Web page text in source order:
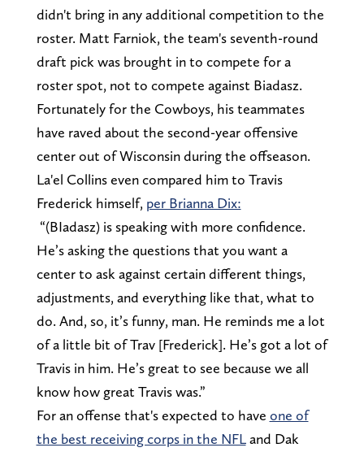
didn't bring in any additional competition to the
roster. Matt Farniok, the team's seventh-round
draft pick was brought in to compete for a
roster spot, not to compete against Biadasz.
Fortunately for the Cowboys, his teammates
have raved about the second-year offensive
center out of Wisconsin during the offseason.
La'el Collins even compared him to Travis
Frederick himself, per Brianna Dix:
“(BIadasz) is speaking with more confidence.
He’s asking the questions that you want a
center to ask against certain different things,
adjustments, and everything like that, what to
do. And, so, it’s funny, man. He reminds me a lot
of a little bit of Trav [Frederick]. He’s got a lot of
Travis in him. He’s great to see because we all
know how great Travis was.”
For an offense that's expected to have one of
the best receiving corps in the NFLand Dak